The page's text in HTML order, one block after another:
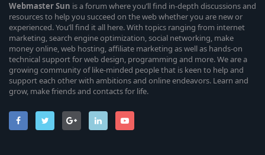
WebmasterSun is a forum where you’ll find in-depth discussions and
resources to help you succeed on the web whether you are new or
experienced. You’ll find it all here. With topics ranging from internet
marketing, search engine optimization, social networking, make
money online, web hosting, affiliate marketing as well as hands-on
technical support for web design, programming and more. We are a
growing community of like-minded people that is keen to help and
support each other with ambitions and online endeavors. Learn and
grow, make friends and contacts for life.